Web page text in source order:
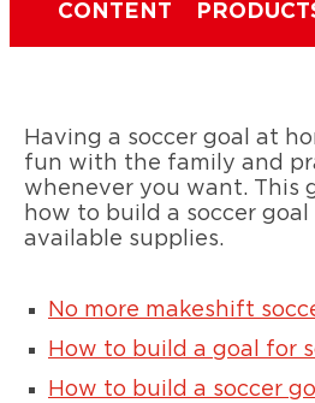
CONTENT
Having a soccer goal at
fun with the family and
whenever you want. This
how to build a soccer
available supplies.
No more makeshift
How to build a goal for
How to build a soccer